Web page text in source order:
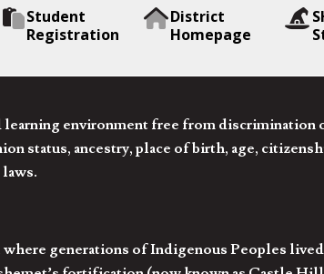
Student
Registration
District
Homepage
environment free from discrimination
status, ancestry, place of birth, age,
generations of Indigenous Peoples